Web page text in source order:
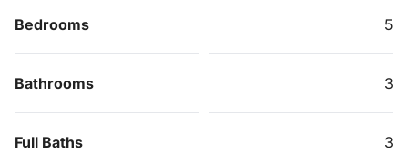
Bedrooms 5
Bathrooms 3
Full Baths 3